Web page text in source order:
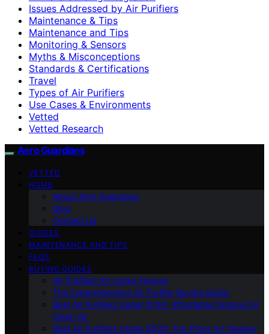
Issues Addressed by Air Purifiers
Maintenance & Tips
Maintenance and Tips
Monitoring & Sensors
Myths & Misconceptions
Standards & Certifications
Travel
Types of Air Purifiers
Use Cases & Environments
Vetted
Vetted Research
Aero Guardians
VETTED
HOME
About Aero Guardians
blog
Contact Us
GUIDES
MAINTENANCE AND TIPS
FAQS
BUYING GUIDES
Air Purifiers for Large Spaces
The Comprehensive Air Purifier Buying Guide
Best Air Purifiers Under $100: Affordable Options for
Clean Air
Best Air Purifiers Under $500: Top Picks for Cleaner